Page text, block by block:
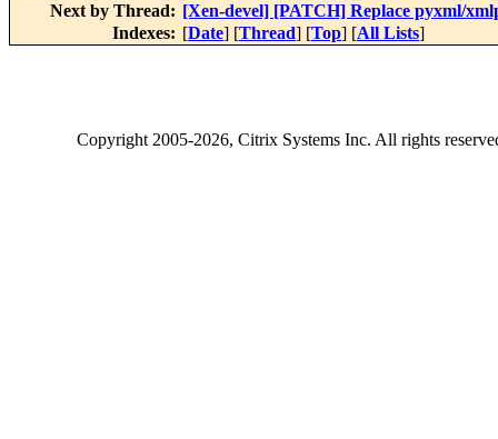
Next by Thread: [Xen-devel] [PATCH] Replace pyxml/
Indexes: [Date] [Thread] [Top] [All Lists]
Copyright2005-2026, Citrix Systems Inc. All rights